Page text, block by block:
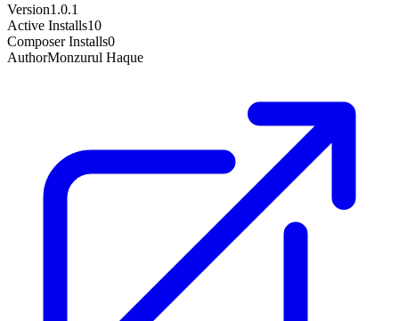
Version1.0.1
Active Installs10
Composer Installs0
AuthorMonzurul Haque